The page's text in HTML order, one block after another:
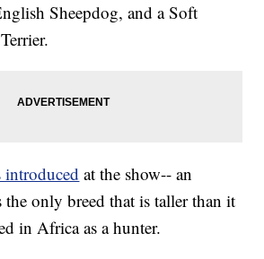
Sheepdog, and a Soft
introduced at the show-- an
only breed that is taller than it
in Africa as a hunter.